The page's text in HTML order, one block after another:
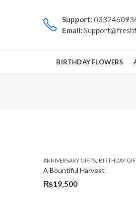
Support:
Email:
BIRTHDAY FLOWERS
ANNIVERSARY GIFTS, BIRTHDAY
A Bountiful Harvest
₨19,500